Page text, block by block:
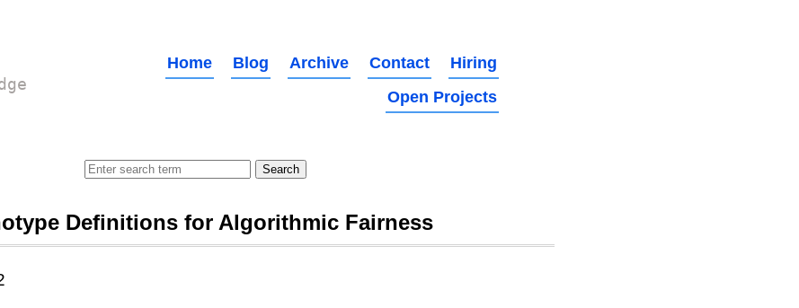
Home Blog Archive Contact
Hiring
Open Projects
Definitions for Algorithmic Fairness